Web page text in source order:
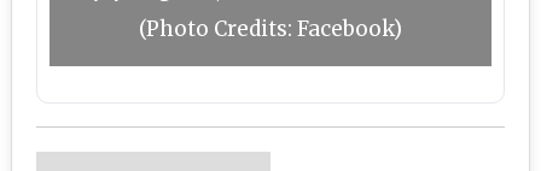
(Photo Credits: Facebook)